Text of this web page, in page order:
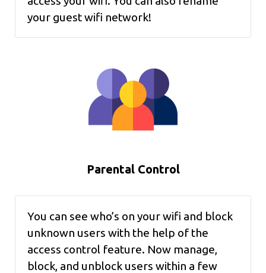
your guest wifi network!
Parental Control
You can see who’s on your wifi and block
unknown users with the help of the
access control feature. Now manage,
block, and unblock users within a few